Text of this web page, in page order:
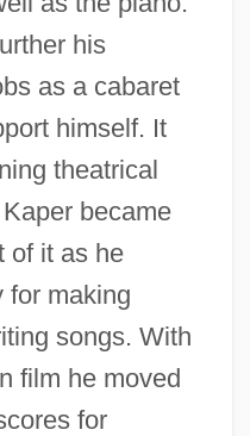
his
as a cabaret
himself. It
theatrical
became
of it as he
for making
songs. With
film he moved
for